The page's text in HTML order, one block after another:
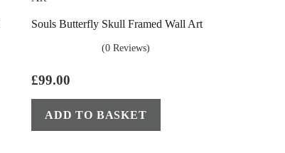
Souls Butterfly Skull Framed Wall Art
(0 Reviews)
£99.00
ADD TO BASKET